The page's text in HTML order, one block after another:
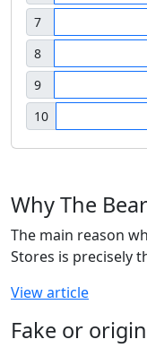
7
8
9
10
Why The
The main reason
Stores is precisely
View article
Fake or